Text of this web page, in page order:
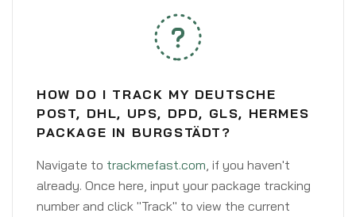
HOW DO I TRACK MY DEUTSCHE
POST, DHL, UPS, DPD, GLS, HERMES
PACKAGE IN BURGSTÄDT?
Navigate to trackmefast.com, if you haven't
already. Once here, input your package tracking
number and click "Track" to view the current